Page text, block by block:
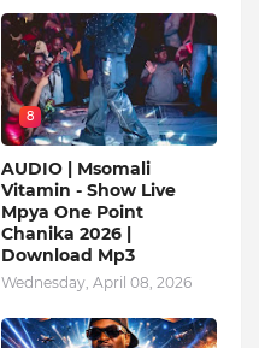
8
AUDIO | Msomali
Vitamin - Show Live
Mpya One Point
Chanika 2026 |
Download Mp3
Wednesday, April 08, 2026